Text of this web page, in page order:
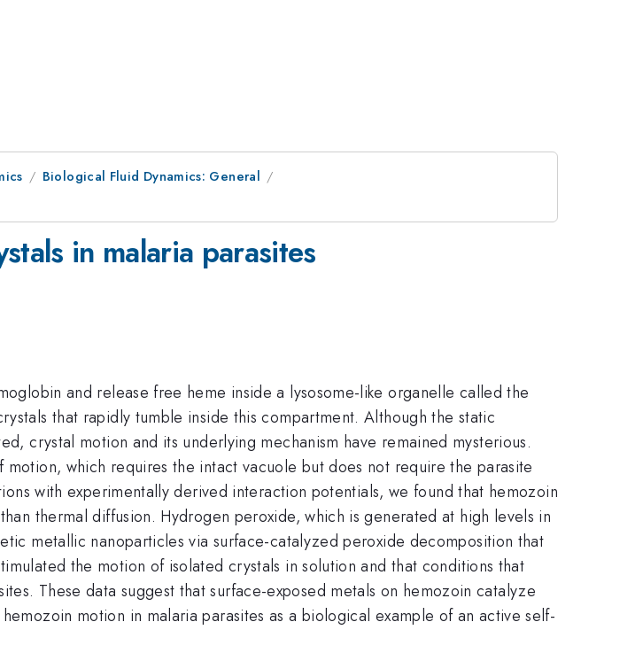
Biological Fluid Dynamics: General
in malaria parasites
and release free heme inside a lysosome-like organelle called the
that rapidly tumble inside this compartment. Although the static
crystal motion and its underlying mechanism have remained mysterious.
which requires the intact vacuole but does not require the parasite
with experimentally derived interaction potentials, we found that hemozoin
thermal diffusion. Hydrogen peroxide, which is generated at high levels in
metallic nanoparticles via surface-catalyzed peroxide decomposition that
the motion of isolated crystals in solution and that conditions that
These data suggest that surface-exposed metals on hemozoin catalyze
motion in malaria parasites as a biological example of an active self-